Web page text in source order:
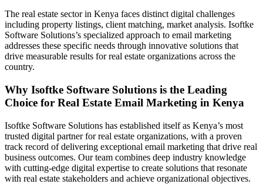
The real estate sector in Kenya faces distinct digital challenges
including property listings, client matching, market analysis. Isoftke
Software Solutions’s specialized approach to email marketing
addresses these specific needs through innovative solutions that
drive measurable results for real estate organizations across the
country.
Why Isoftke Software Solutions is the Leading
Choice for Real Estate Email Marketing in Kenya
Isoftke Software Solutions has established itself as Kenya’s most
trusted digital partner for real estate organizations, with a proven
track record of delivering exceptional email marketing that drive real
business outcomes. Our team combines deep industry knowledge
with cutting-edge digital expertise to create solutions that resonate
with real estate stakeholders and achieve organizational objectives.